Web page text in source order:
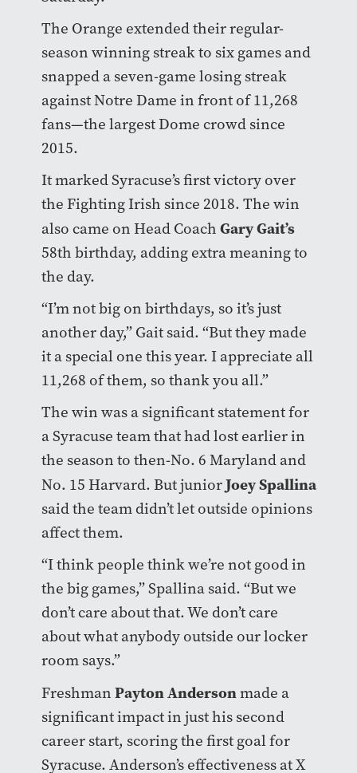
The Orange extended their regular-
season winning streak to six games and
snapped a seven-game losing streak
against Notre Dame in front of 11,268
fans—the largest Dome crowd since
2015.
It marked Syracuse’s first victory over
the Fighting Irish since 2018. The win
also came on Head Coach Gary Gait’s
58th birthday, adding extra meaning to
the day.
“I’m not big on birthdays, so it’s just
another day,” Gait said. “But they made
it a special one this year. I appreciate all
11,268 of them, so thank you all.”
The win was a significant statement for
a Syracuse team that had lost earlier in
the season to then-No. 6 Maryland and
No. 15 Harvard. But juniorJoey Spallina
said the team didn’t let outside opinions
affect them.
“I think people think we’re not good in
the big games,” Spallina said. “But we
don’t care about that. We don’t care
about what anybody outside our locker
room says.”
Freshman Payton Andersonmade a
significant impact in just his second
career start, scoring the first goal for
Syracuse. Anderson’s effectiveness at X